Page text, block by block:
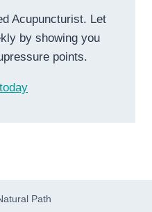
Acupuncturist. Let
by showing you
points.
Path